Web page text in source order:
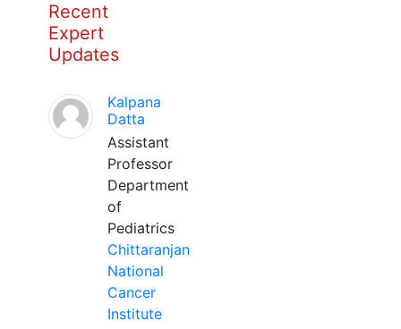
Recent
Expert
Updates
Kalpana
Datta
Assistant
Professor
Department
of
Pediatrics
Chittaranjan
National
Cancer
Institute